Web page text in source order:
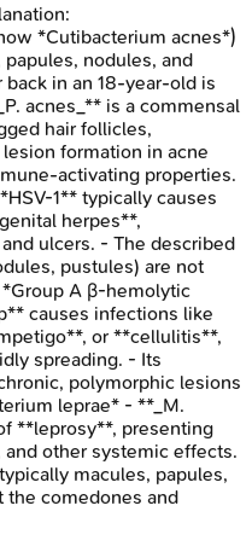
*Cutibacterium acnes*)
nodules, and
in an 18-year-old is
acnes_** is a commensal
hair follicles,
formation in acne
activating properties.
1** typically causes
herpes**,
ulcers. - The described
pustules) are not
A β-hemolytic
causes infections like
or **cellulitis**,
spreading. - Its
polymorphic lesions
leprae* - **_M.
**leprosy**, presenting
other systemic effects.
macules, papules,
the comedones and